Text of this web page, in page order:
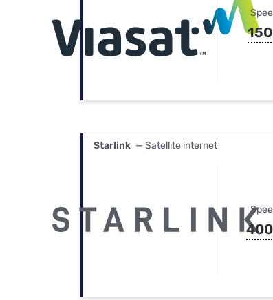
Starlink — Satellite internet